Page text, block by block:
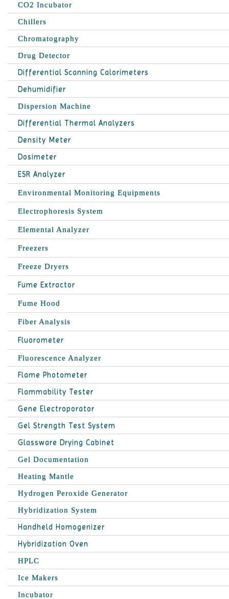
CO2 Incubator
Chillers
Chromatography
Drug Detector
Differential Scanning Calorimeters
Dehumidifier
Dispersion Machine
Differential Thermal Analyzers
Density Meter
Dosimeter
ESR Analyzer
Environmental Monitoring Equipments
Electrophoresis System
Elemental Analyzer
Freezers
Freeze Dryers
Fume Extractor
Fume Hood
Fiber Analysis
Fluorometer
Fluorescence Analyzer
Flame Photometer
Flammability Tester
Gene Electroporator
Gel Strength Test System
Glassware Drying Cabinet
Gel Documentation
Heating Mantle
Hydrogen Peroxide Generator
Hybridization System
Handheld Homogenizer
Hybridization Oven
HPLC
Ice Makers
Incubator